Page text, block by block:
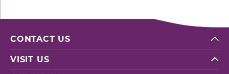
CONTACT US
VISIT US